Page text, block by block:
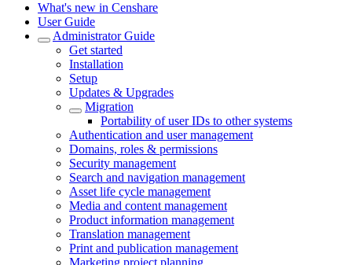
What's new in Censhare
User Guide
Administrator Guide
Get started
Installation
Setup
Updates & Upgrades
Migration
Portability of user IDs to other systems
Authentication and user management
Domains, roles & permissions
Security management
Search and navigation management
Asset life cycle management
Media and content management
Product information management
Translation management
Print and publication management
Marketing project planning